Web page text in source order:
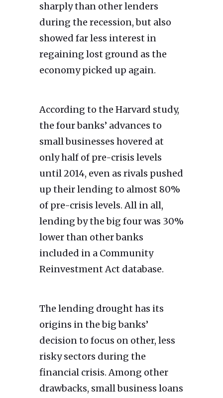
sharply than other lenders
during the recession, but also
showed far less interest in
regaining lost ground as the
economy picked up again.
According to the Harvard study,
the four banks’ advances to
small businesses hovered at
only half of pre-crisis levels
until 2014, even as rivals pushed
up their lending to almost 80%
of pre-crisis levels. All in all,
lending by the big four was 30%
lower than other banks
included in a Community
Reinvestment Act database.
The lending drought has its
origins in the big banks’
decision to focus on other, less
risky sectors during the
financial crisis. Among other
drawbacks, small business loans